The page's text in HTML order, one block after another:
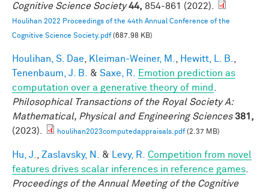
Cognitive Science Society 44, 854-861 (2022).
Houlihan 2022 Proceedings of the 44th Annual Conference of the
Cognitive Science Society.pdf(687.98 KB)
Houlihan, S. Dae Kleiman-Weiner, M. Hewitt, L. B.
Tenenbaum, J. B.
& Saxe, R.
Emotion prediction as
computation over a generative theory of mind
Philosophical Transactions of the Royal Society A:
Mathematical, Physical and Engineering Sciences 381,
(2023).
houlihan2023computedappraisals.pdf(2.37 MB)
Hu, J. Zaslavsky, N. & Levy, R.
Competition from novel
features drives scalar inferences in reference games
Proceedings of the Annual Meeting of the Cognitive